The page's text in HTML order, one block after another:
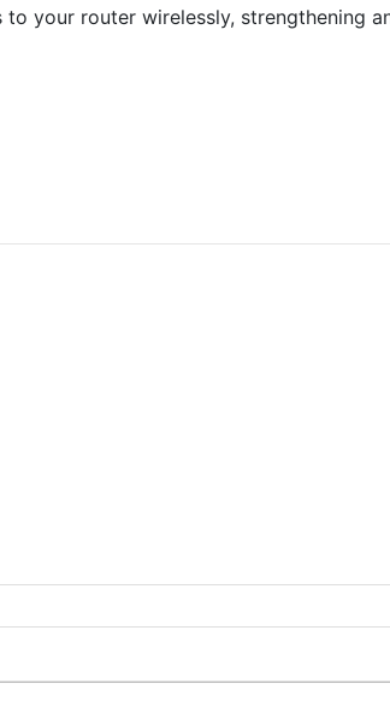
to your router wirelessly, strengthening